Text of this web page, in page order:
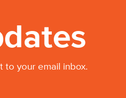
to your email inbox.